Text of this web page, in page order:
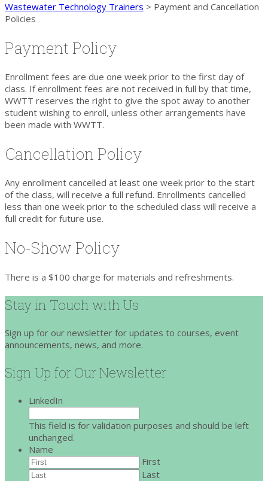
Wastewater Technology Trainers > Payment and Cancellation
Policies
Payment Policy
Enrollment fees are due one week prior to the first day of
class. If enrollment fees are not received in full by that time,
WWTT reserves the right to give the spot away to another
student wishing to enroll, unless other arrangements have
been made with WWTT.
Cancellation Policy
Any enrollment cancelled at least one week prior to the start
of the class, will receive a full refund. Enrollments cancelled
less than one week prior to the scheduled class will receive a
full credit for future use.
No-Show Policy
There is a $100 charge for materials and refreshments.
Stay in Touch with Us
Sign up for our newsletter for updates to courses, event
announcements, news, and more.
Sign Up for Our Newsletter
LinkedIn
This field is for validation purposes and should be left
unchanged.
Name
First
Last